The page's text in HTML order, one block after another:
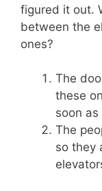
figured it out.
between the
ones?
The
these
soon
The
so they